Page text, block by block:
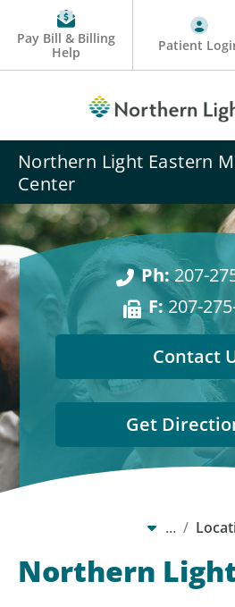
Pay Bill & Billing
Help
Patient
Northern Light Eastern
Center
Ph:207-
F:207-
Contact
Get
…
Northern